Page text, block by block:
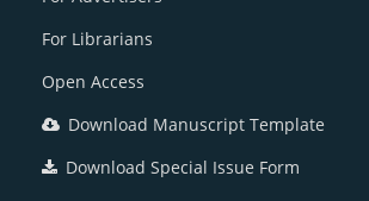
For Librarians
Open Access
Download Manuscript Template
Download Special Issue Form